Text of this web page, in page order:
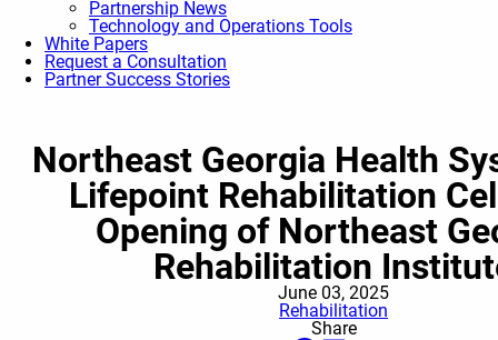
Partnership News
Technology and Operations Tools
White Papers
Request a Consultation
Partner Success Stories
Northeast Georgia Health
Lifepoint Rehabilitation
Opening of Northeast
Rehabilitation
June 03, 2025
Rehabilitation
Share